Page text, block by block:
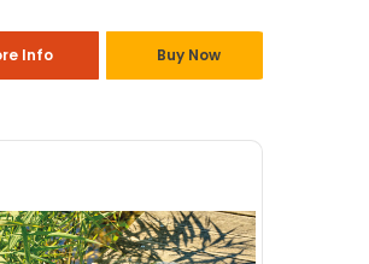
Info Buy Now